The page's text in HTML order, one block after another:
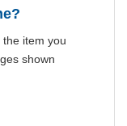
item you
shown